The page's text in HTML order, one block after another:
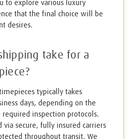
to explore various luxury
that the final choice will be
desires.
take for a
typically takes
days, depending on the
inspection protocols.
via secure, fully insured carriers
throughout transit. We